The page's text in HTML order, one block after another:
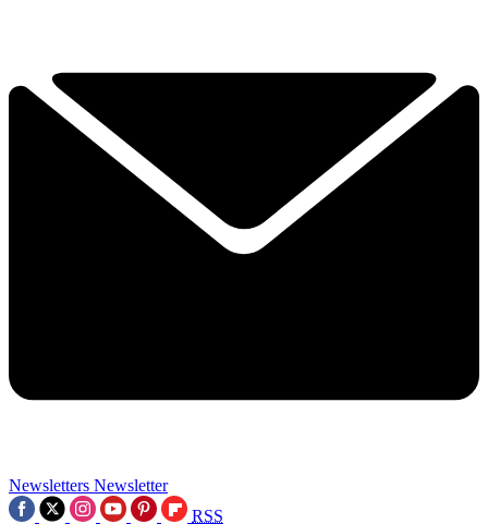
Newsletters Newsletter
RSS